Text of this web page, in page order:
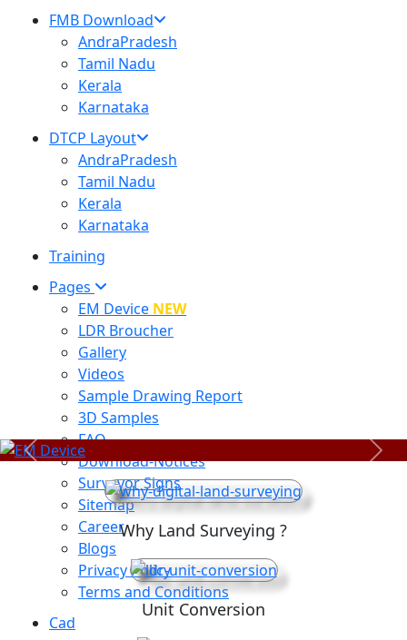
FMB Download
AndraPradesh
Tamil Nadu
Kerala
Karnataka
DTCP Layout
AndraPradesh
Tamil Nadu
Kerala
Karnataka
Training
Pages
EM Device NEW
LDR Broucher
Gallery
Videos
Sample Drawing Report
3D Samples
FAQ
Download-Notices
Surveyor Signs
Sitemap
Career
Blogs
Privacy Policy
Terms and Conditions
Cad
Previous Next
Why Land Surveying ?
Unit Conversion